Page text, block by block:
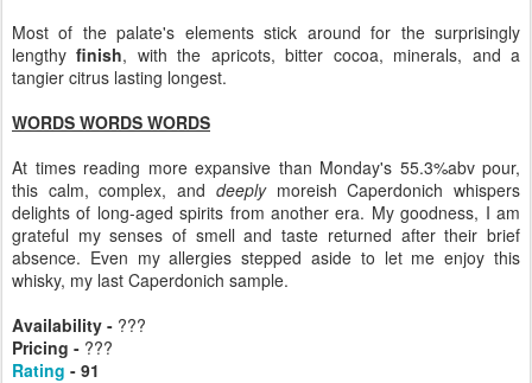
Most of the palate's elements stick around for the surprisingly
lengthyfinish, with the apricots, bitter cocoa, minerals, and a
tangier citrus lasting longest.
WORDS WORDS WORDS
At times reading more expansive than Monday's 55.3%abv pour,
this calm, complex, and deeplymoreish Caperdonich whispers
delights of long-aged spirits from another era. My goodness, I am
grateful my senses of smell and taste returned after their brief
absence. Even my allergies stepped aside to let me enjoy this
whisky, my last Caperdonich sample.
Availability - ???
Pricing - ???
Rating - 91